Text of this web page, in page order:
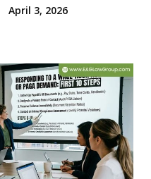
April 3, 2026